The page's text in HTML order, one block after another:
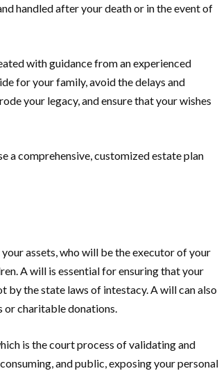
handled after your death or in the event of
with guidance from an experienced
for your family, avoid the delays and
your legacy, and ensure that your wishes
a comprehensive, customized estate plan
assets, who will be the executor of your
A will is essential for ensuring that your
the state laws of intestacy. A will can also
or charitable donations.
is the court process of validating and
and public, exposing your personal